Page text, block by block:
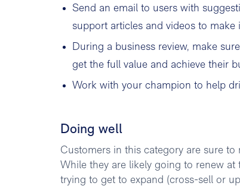
Send an email to users with
support articles and videos to make
During a business review, make
get the full value and achieve their
Work with your champion to help
Doing well
Customers in this category are sure
While they are likely going to renew
trying to get to expand (cross-sell or